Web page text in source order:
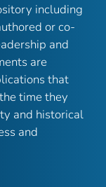
including
or co-
and
are
that
time they
and historical
and